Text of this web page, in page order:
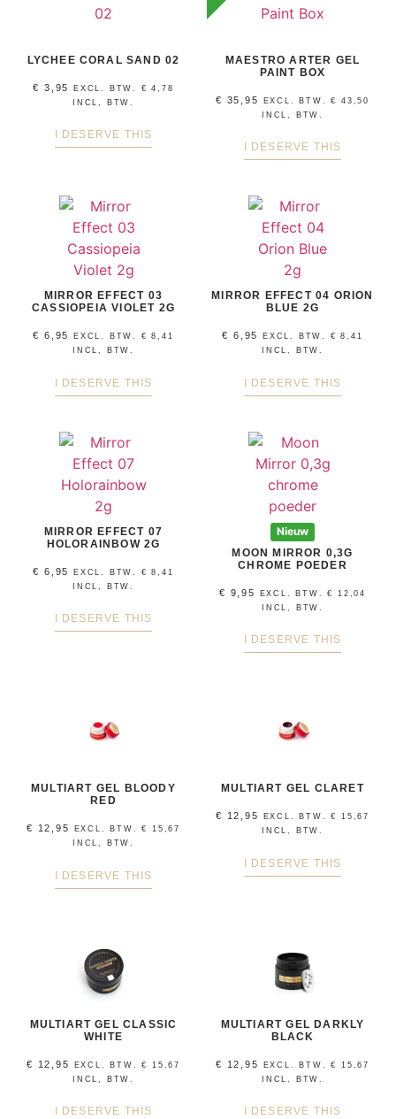
LYCHEE CORAL SAND 02
€ 3,95 EXCL. BTW. € 4,78
INCL, BTW.
I DESERVE THIS
MAESTRO ARTER GEL
PAINT BOX
€ 35,95 EXCL. BTW.€
43,50
INCL, BTW.
I DESERVE THIS
MIRROR EFFECT 03
CASSIOPEIA VIOLET 2G
€ 6,95 EXCL. BTW. € 8,41
INCL, BTW.
I DESERVE THIS
MIRROR EFFECT 04 ORION
BLUE 2G
€ 6,95 EXCL. BTW. € 8,41
INCL, BTW.
I DESERVE THIS
MIRROR EFFECT 07
HOLORAINBOW 2G
€ 6,95 EXCL. BTW. € 8,41
INCL, BTW.
I DESERVE THIS
Nieuw
MOON MIRROR 0,3G
CHROME POEDER
€ 9,95 EXCL. BTW.€
12,04
INCL, BTW.
I DESERVE THIS
MULTIART GEL BLOODY
RED
€ 12,95 EXCL. BTW.€
15,67
INCL, BTW.
I DESERVE THIS
MULTIART GEL CLARET
€ 12,95 EXCL. BTW.€
15,67
INCL, BTW.
I DESERVE THIS
MULTIART GEL CLASSIC
WHITE
€ 12,95 EXCL. BTW.€
15,67
INCL, BTW.
I DESERVE THIS
MULTIART GEL DARKLY
BLACK
€ 12,95 EXCL. BTW.€
15,67
INCL, BTW.
I DESERVE THIS